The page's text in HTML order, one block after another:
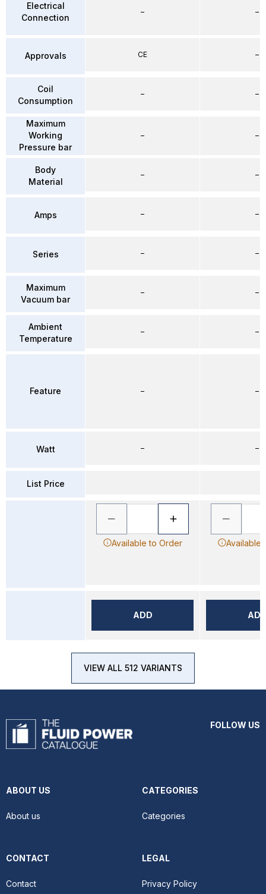
Electrical
Connection
Approvals
Coil
Consumption
Maximum
Working
Pressure bar
Body
Material
Amps
Series
Maximum
Vacuum bar
Ambient
Temperature
Feature
Watt
List Price
–
CE
–
–
–
–
–
–
–
–
–
Available to Order
ADD
–
–
–
–
–
–
–
–
–
–
–
Available
VIEW ALL 512 VARIANTS
FOLLOW US
ABOUT US
About us
CATEGORIES
Categories
CONTACT
Contact
LEGAL
Privacy Policy